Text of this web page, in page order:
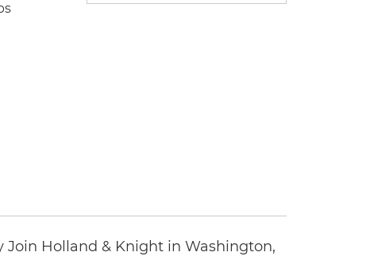
Holland & Knight in Washington,